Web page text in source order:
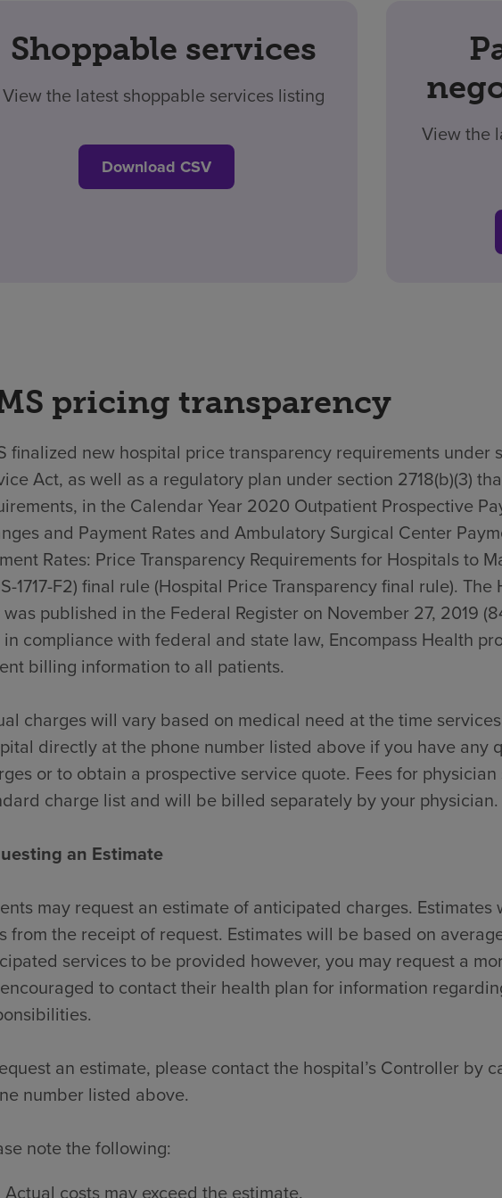
Shoppable services
View the latest shoppable services listing
Download CSV
View the
pricing transparency
finalized new hospital price transparency requirements under
Act, as well as a regulatory plan under section 2718(b)(3)
in the Calendar Year 2020 Outpatient Prospective
and Payment Rates and Ambulatory Surgical Center
Rates: Price Transparency Requirements for Hospitals to
1717-F2) final rule (Hospital Price Transparency final rule).
published in the Federal Register on November 27, 2019
compliance with federal and state law, Encompass Health
billing information to all patients.
charges will vary based on medical need at the time
directly at the phone number listed above if you have any
or to obtain a prospective service quote. Fees for
charge list and will be billed separately by your physician.
an Estimate
may request an estimate of anticipated charges.
from the receipt of request. Estimates will be based on
services to be provided however, you may request a
to contact their health plan for information
an estimate, please contact the hospital’s Controller by
number listed above.
note the following:
Actual costs may exceed the estimate.